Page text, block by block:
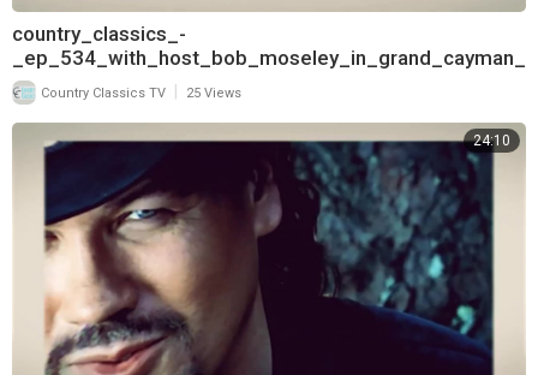
country_classics_-
_ep_534_with_host_bob_moseley_in_grand_cayman_
and_interview_with_t
Country Classics TV 25 Views
24:10